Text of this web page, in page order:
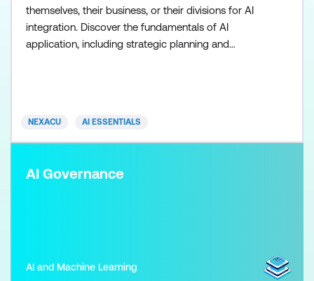
themselves, their business, or their divisions for AI
integration. Discover the fundamentals of AI
application, including strategic planning and
provided with an
NEXACU AI ESSENTIALS
AI Governance
AI and Machine Learning